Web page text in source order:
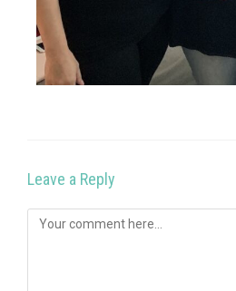
Leave a Reply